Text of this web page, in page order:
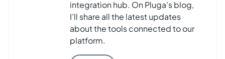
integration hub. On Pluga’s blog,
I’ll share all the latest updates
about the tools connected to our
platform.